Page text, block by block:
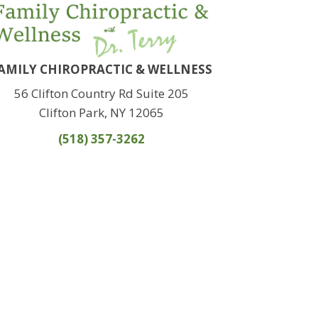
CHIROPRACTIC & WELLNESS
56 Clifton Country Rd Suite 205
Clifton Park, NY 12065
(518) 357-3262